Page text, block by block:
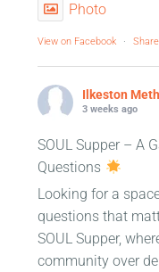
Photo
View on Facebook · Share
Ilkeston
3 weeks ago
SOUL Supper – A
Questions
Looking for a
questions that
SOUL Supper,
community over